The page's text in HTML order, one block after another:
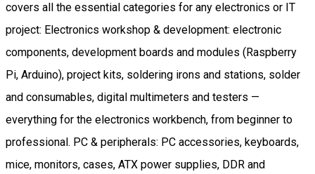
covers all the essential categories for any electronics or IT
project: Electronics workshop & development: electronic
components, development boards and modules (Raspberry
Pi, Arduino), project kits, soldering irons and stations, solder
and consumables, digital multimeters and testers —
everything for the electronics workbench, from beginner to
professional. PC & peripherals: PC accessories, keyboards,
mice, monitors, cases, ATX power supplies, DDR and